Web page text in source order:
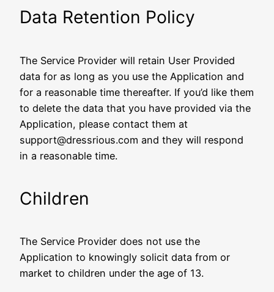
Data Retention Policy
The Service Provider will retain User Provided
data for as long as you use the Application and
for a reasonable time thereafter. If you’d like them
to delete the data that you have provided via the
Application, please contact them at
support@dressrious.com and they will respond
in a reasonable time.
Children
The Service Provider does not use the
Application to knowingly solicit data from or
market to children under the age of 13.